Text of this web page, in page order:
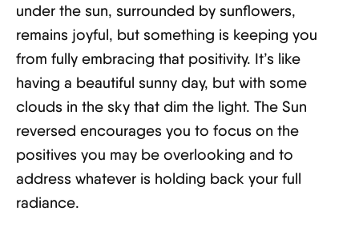
under the sun, surrounded by sunflowers,
remains joyful, but something is keeping you
from fully embracing that positivity. It’s like
having a beautiful sunny day, but with some
clouds in the sky that dim the light. The Sun
reversed encourages you to focus on the
positives you may be overlooking and to
address whatever is holding back your full
radiance.